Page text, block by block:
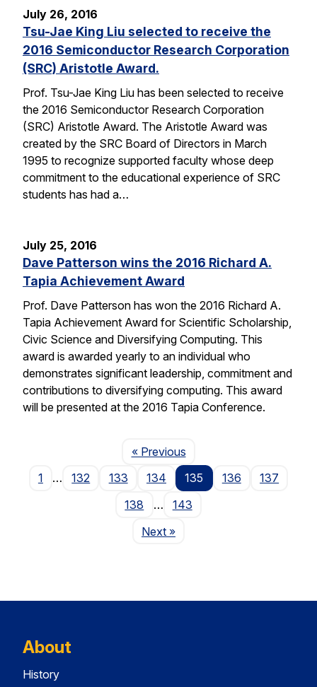
July 26, 2016
Tsu-Jae King Liu selected to receive the
2016 Semiconductor Research Corporation
(SRC) Aristotle Award.
Prof. Tsu-Jae King Liu has been selected to receive
the 2016 Semiconductor Research Corporation
(SRC) Aristotle Award. The Aristotle Award was
created by the SRC Board of Directors in March
1995 to recognize supported faculty whose deep
commitment to the educational experience of SRC
students has had a…
July 25, 2016
Dave Patterson wins the 2016 Richard A.
Tapia Achievement Award
Prof. Dave Patterson has won the 2016 Richard A.
Tapia Achievement Award for Scientific Scholarship,
Civic Science and Diversifying Computing. This
award is awarded yearly to an individual who
demonstrates significant leadership, commitment and
contributions to diversifying computing. This award
will be presented at the 2016 Tapia Conference.
« PreviousPage
1
… 132 133 134 135 136
137
138
…
143
NextPage
»
About
History